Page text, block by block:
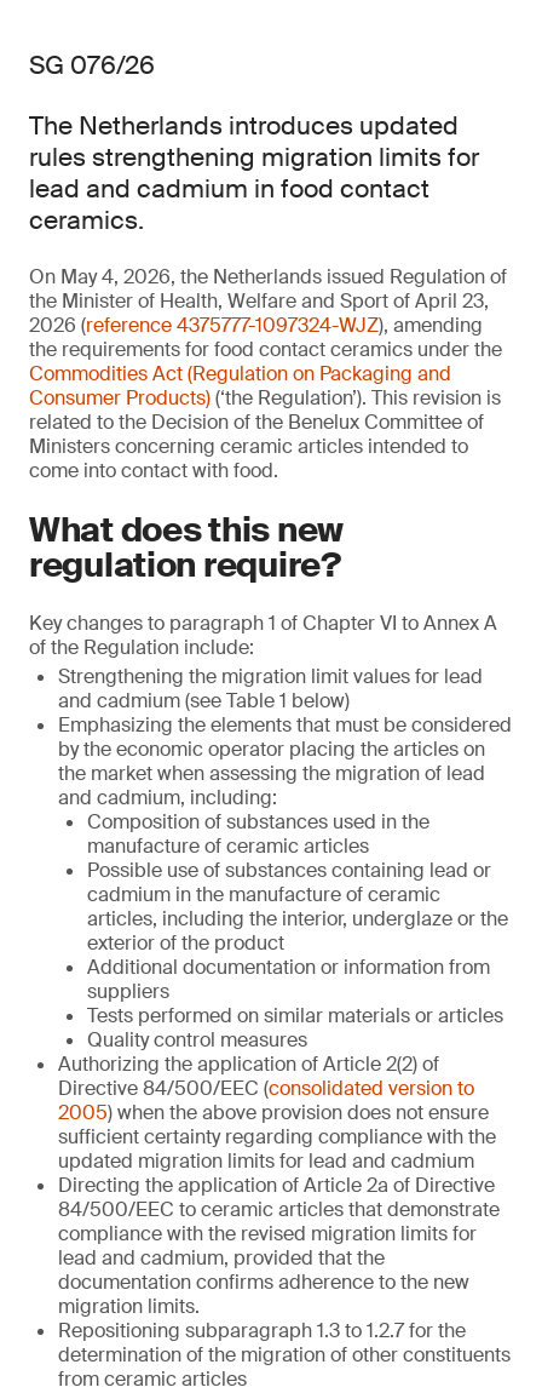
SG 076/26
The Netherlands introduces updated
rules strengthening migration limits for
lead and cadmium in food contact
ceramics.
On May 4, 2026, the Netherlands issued Regulation of
the Minister of Health, Welfare and Sport of April 23,
2026 (reference 4375777-1097324-WJZ), amending
the requirements for food contact ceramics under the
Commodities Act (Regulation on Packaging and
Consumer Products)(‘the Regulation’). This revision is
related to the Decision of the Benelux Committee of
Ministers concerning ceramic articles intended to
come into contact with food.
What does this new
regulation require?
Key changes to paragraph 1 of Chapter VI to Annex A
of the Regulation include:
Strengthening the migration limit values for lead
and cadmium (see Table 1 below)
Emphasizing the elements that must be considered
by the economic operator placing the articles on
the market when assessing the migration of lead
and cadmium, including:
Composition of substances used in the
manufacture of ceramic articles
Possible use of substances containing lead or
cadmium in the manufacture of ceramic
articles, including the interior, underglaze or the
exterior of the product
Additional documentation or information from
suppliers
Tests performed on similar materials or articles
Quality control measures
Authorizing the application of Article 2(2) of
Directive 84/500/EEC (consolidated version to
2005) when the above provision does not ensure
sufficient certainty regarding compliance with the
updated migration limits for lead and cadmium
Directing the application of Article 2a of Directive
84/500/EEC to ceramic articles that demonstrate
compliance with the revised migration limits for
lead and cadmium, provided that the
documentation confirms adherence to the new
migration limits.
Repositioning subparagraph 1.3 to 1.2.7 for the
determination of the migration of other constituents
from ceramic articles